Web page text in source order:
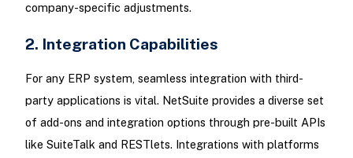
company-specific adjustments.
2. Integration Capabilities
For any ERP system, seamless integration with third-
party applications is vital. NetSuite provides a diverse set
of add-ons and integration options through pre-built APIs
like SuiteTalk and RESTlets. Integrations with platforms